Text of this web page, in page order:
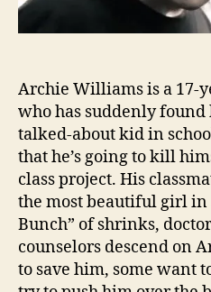
Archie Williams is a 17-
who has suddenly
talked-about kid in
that he’s going to kill
class project. His
the most beautiful girl in
Bunch” of shrinks,
counselors descend on
to save him, some want